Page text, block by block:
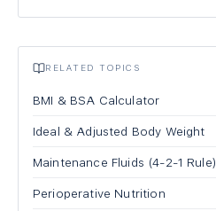
RELATED TOPICS
BMI & BSA Calculator
Ideal & Adjusted Body Weight
Maintenance Fluids (4-2-1 Rule)
Perioperative Nutrition